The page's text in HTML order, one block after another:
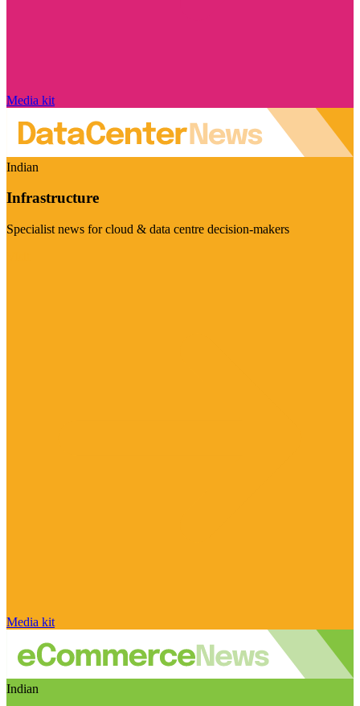
Media kit
Indian
Infrastructure
Specialist news for cloud & data centre decision-makers
Media kit
Indian